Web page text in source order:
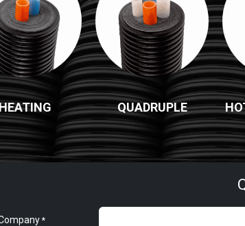
QUADRUPLE
*